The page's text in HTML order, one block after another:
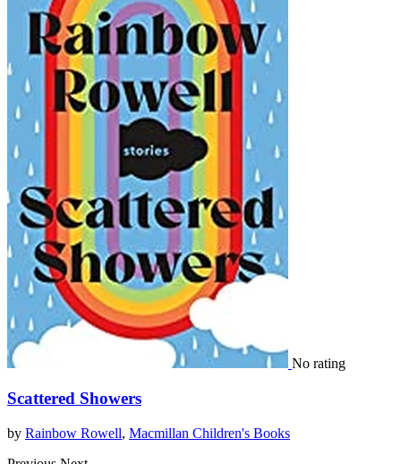
No rating
Scattered Showers
by Rainbow Rowell, Macmillan Children's Books